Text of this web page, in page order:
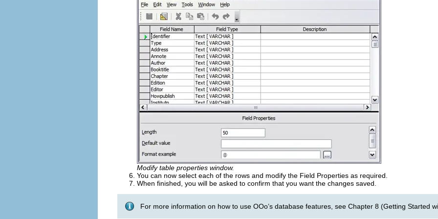
Modify table properties window.
You can now select each of the rows and modify the Field Properties as required.
When finished, you will be asked to confirm that you want the changes saved.
For more information on how to use OOo’s database features, see Chapter 8 (Getting Started